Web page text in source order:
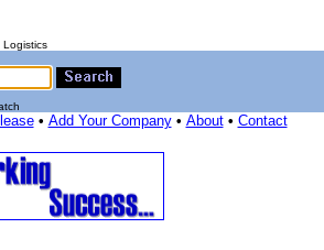
Logistics
• Add Your Company• About• Contact